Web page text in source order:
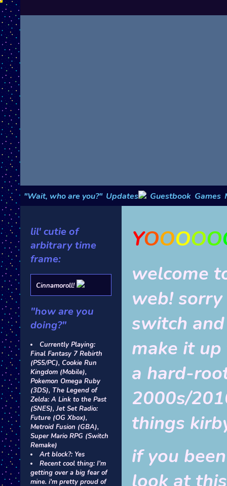
"Wait, who are you?" Updates Guestbook Games
lil' cutie of
arbitrary time
frame:
Cinnamoroll!
"how are you
doing?"
Currently Playing:
Final Fantasy 7 Rebirth
(PS5/PC), Cookie Run
Kingdom (Mobile),
Pokemon Omega Ruby
(3DS), The Legend of
Zelda: A Link to the Past
(SNES), Jet Set Radio:
Future (OG Xbox),
Metroid Fusion (GBA),
Super Mario RPG (Switch
Remake)
Art block?: Yes
Recent cool thing: I'm
getting over a big fear of
mine. i'm pretty proud of
YOOOOO
welcome
web!
switch
make it
a hard-
2000s/
things
if you
look at